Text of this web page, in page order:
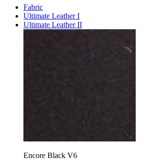
Fabric
Ultimate Leather I
Ultimate Leather II
Encore Black V6